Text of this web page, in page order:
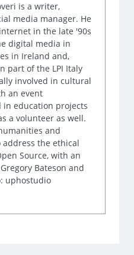
is a writer,
media manager. He
in the late '90s
digital media in
in Ireland and,
part of the LPI Italy
involved in cultural
an event
in education projects
a volunteer as well.
and
address the ethical
Source, with an
Bateson and
uphostudio